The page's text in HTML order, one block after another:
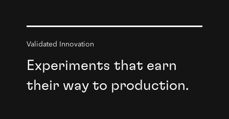
Validated Innovation
Experiments that earn
their way to production.